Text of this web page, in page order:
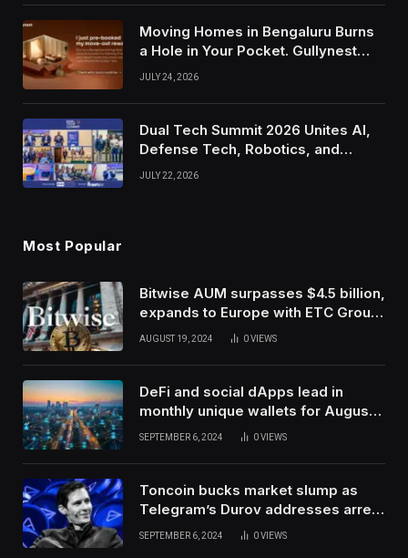
Moving Homes in Bengaluru Burns
a Hole in Your Pocket. Gullynest
Pays Tenants to Soften the Blow
JULY 24, 2026
Dual Tech Summit 2026 Unites AI,
Defense Tech, Robotics, and
Venture Leaders to Advance Dual-
JULY 22, 2026
Most Popular
Bitwise AUM surpasses $4.5 billion,
expands to Europe with ETC Group
purchase
AUGUST 19, 2024 0VIEWS
DeFi and social dApps lead in
monthly unique wallets for August –
DappRadar
SEPTEMBER 6, 2024 0VIEWS
Toncoin bucks market slump as
Telegram’s Durov addresses arrest
in France
SEPTEMBER 6, 2024 0VIEWS